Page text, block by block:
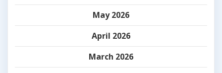
May 2026
April 2026
March 2026